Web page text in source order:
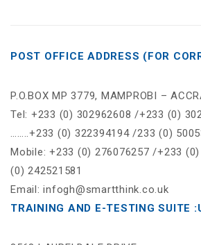
POST OFFICE ADDRESS (FOR
P.O.BOX MP 3779, MAMPROBI –
Tel: +233 (0) 302962608 /+233 (0)
……..+233 (0) 322394194 /233 (0)
Mobile: +233 (0) 276076257 /+233
(0) 242521581
Email: infogh@smartthink.co.uk
TRAINING AND E-TESTING SUITE